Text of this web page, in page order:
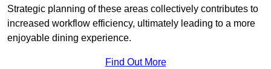
Strategic planning of these areas collectively contributes to
increased workflow efficiency, ultimately leading to a more
enjoyable dining experience.
Find Out More